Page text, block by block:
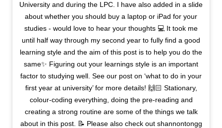
University and during the LPC. I have also added in a slide
about whether you should buy a laptop or iPad for your
studies - would love to hear your thoughts 💻 It took me
until half way through my second year to fully find a good
learning style and the aim of this post is to help you do the
same✨ Figuring out your learnings style is an important
factor to studying well. See our post on ‘what to do in your
first year at university’ for more details! 🙌🏻 Stationary,
colour-coding everything, doing the pre-reading and
creating a strong routine are some of the things we talk
about in this post. 📝 Please also check out shannontongg